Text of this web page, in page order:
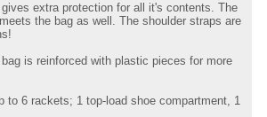
extra protection for all it's contents. The
the bag as well. The shoulder straps are
is reinforced with plastic pieces for more
to 6 rackets; 1 top-load shoe compartment, 1